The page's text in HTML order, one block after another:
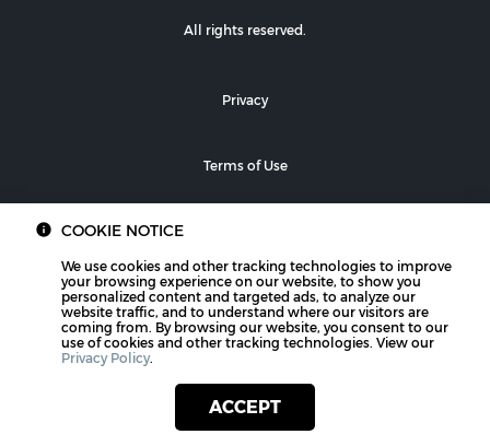
All rights reserved.
Privacy
Terms of Use
COOKIE NOTICE
We use cookies and other tracking technologies to improve
your browsing experience on our website, to show you
personalized content and targeted ads, to analyze our
website traffic, and to understand where our visitors are
coming from. By browsing our website, you consent to our
use of cookies and other tracking technologies. View our
Privacy Policy.
ACCEPT